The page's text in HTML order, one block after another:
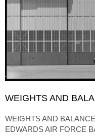
WEIGHTS AND
WEIGHTS AND
EDWARDS AIR FORCE